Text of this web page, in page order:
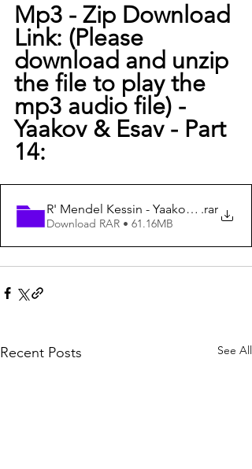
Mp3 - Zip Download
Link: (Please
download and unzip
the file to play the
mp3 audio file) -
Yaakov & Esav - Part
14:
R' Mendel Kessin - Yaakov & Eisav -
.rar
Download RAR • 61.16MB
Recent Posts See All